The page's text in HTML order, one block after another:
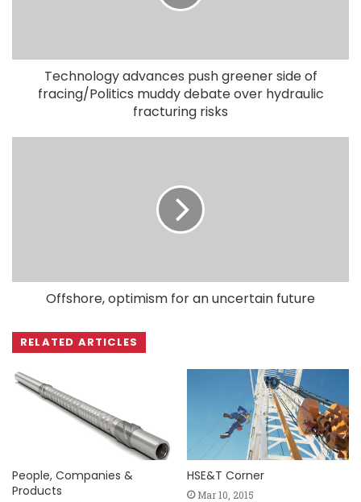
Technology advances push greener side of
fracing/Politics muddy debate over hydraulic
fracturing risks
Offshore, optimism for an uncertain future
RELATED ARTICLES
People, Companies &
Products
HSE&T Corner
Mar 10, 2015